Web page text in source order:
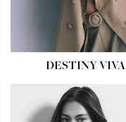
DESTINY VIVA